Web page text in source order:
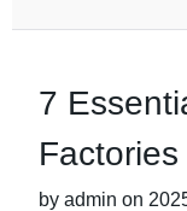
7
Factories
by admin on